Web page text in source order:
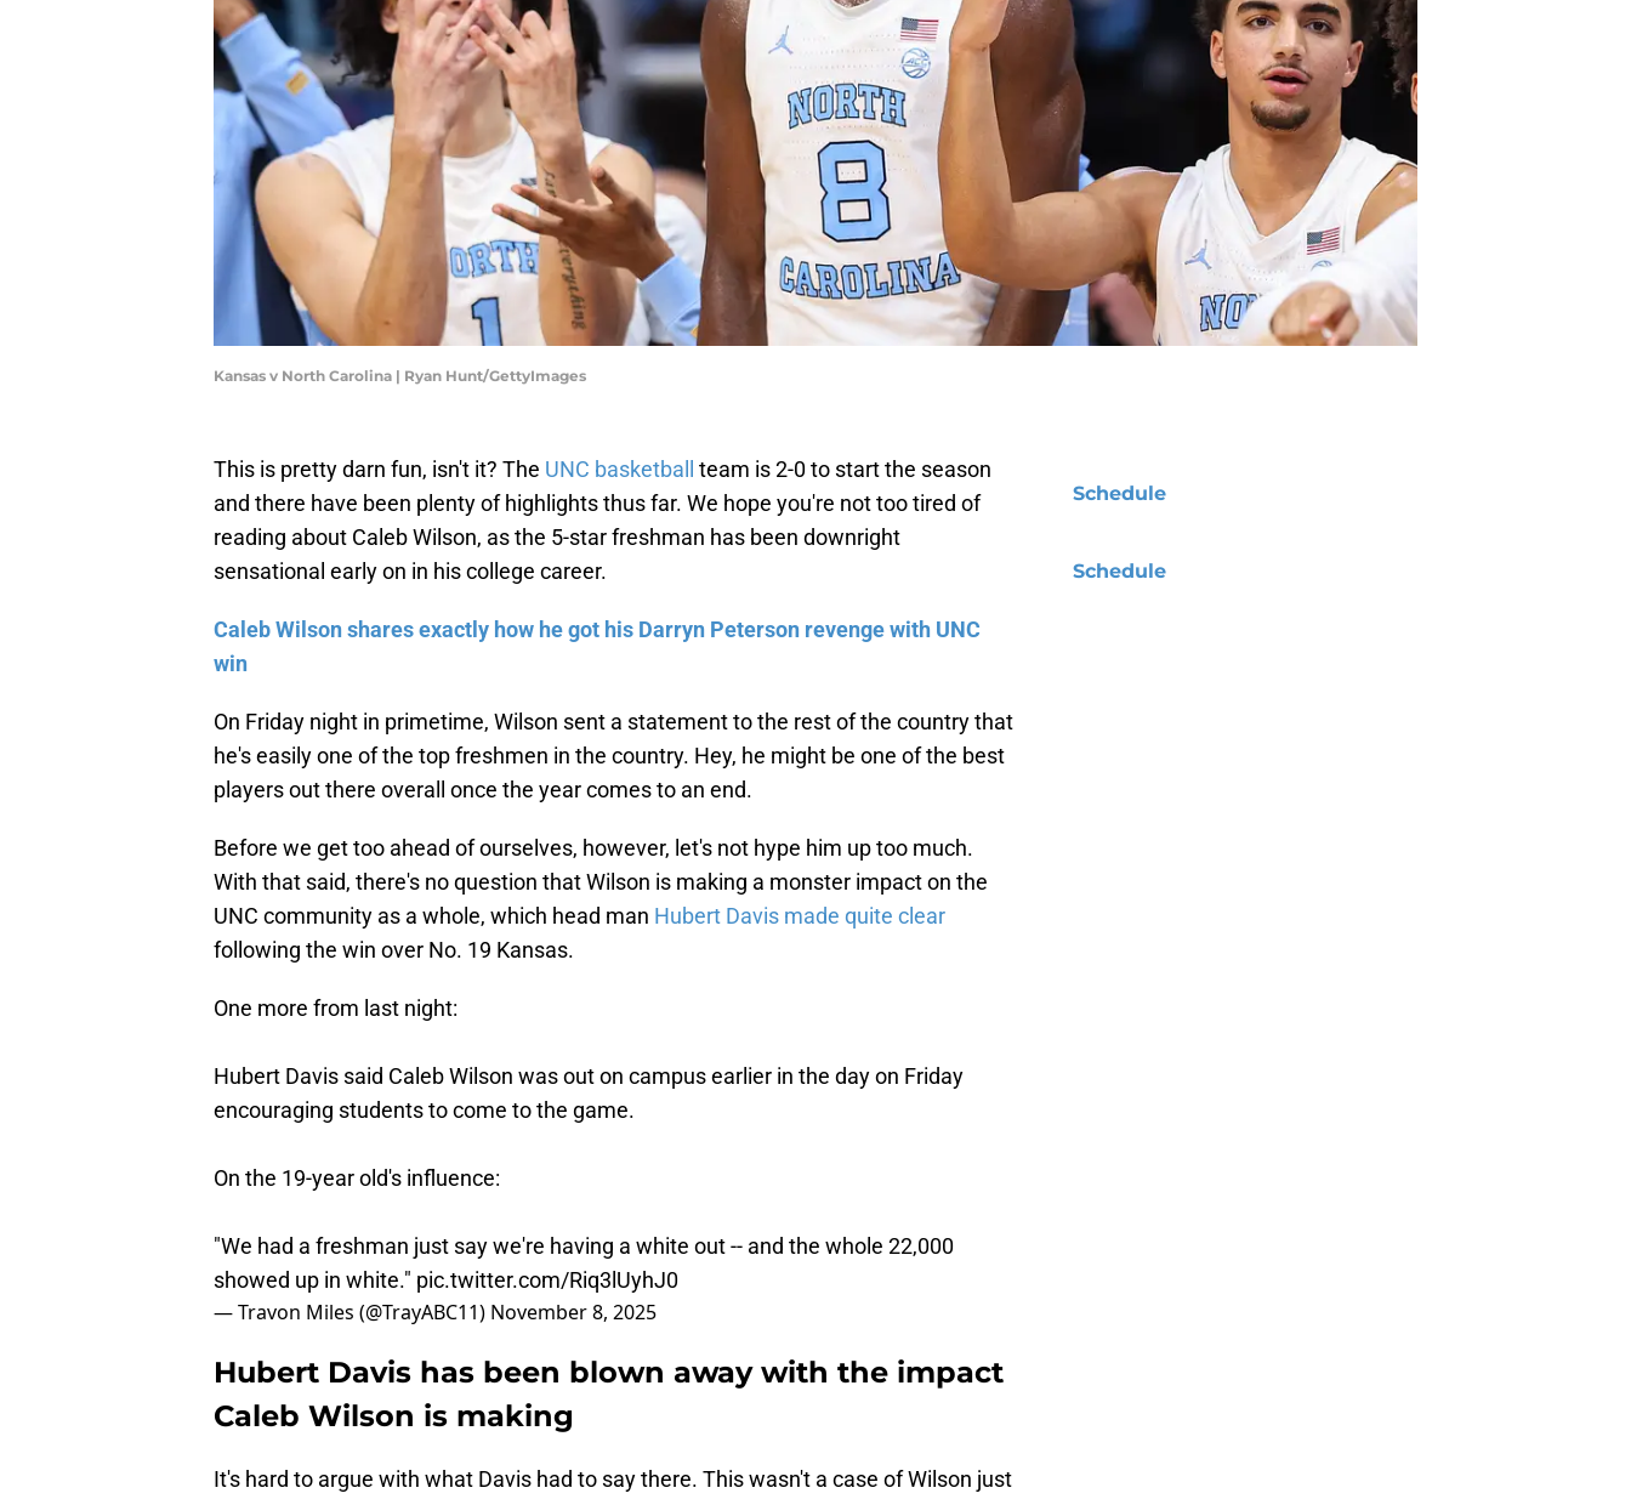
Kansas v North Carolina | Ryan Hunt/GettyImages
This is pretty darn fun, isn't it? The UNC basketball
team is 2-0 to start the season
and there have been plenty of highlights thus far. We hope you're not too tired of
reading about Caleb Wilson, as the 5-star freshman has been downright
sensational early on in his college career.
Caleb Wilson shares exactly how he got his Darryn Peterson revenge with UNC
win
On Friday night in primetime, Wilson sent a statement to the rest of the country that
he's easily one of the top freshmen in the country. Hey, he might be one of the best
players out there overall once the year comes to an end.
Before we get too ahead of ourselves, however, let's not hype him up too much.
With that said, there's no question that Wilson is making a monster impact on the
UNC community as a whole, which head man Hubert Davis made quite clear
following the win over No. 19 Kansas.
One more from last night:
Hubert Davis said Caleb Wilson was out on campus earlier in the day on Friday
encouraging students to come to the game.
On the 19-year old's influence:
"We had a freshman just say we're having a white out -- and the whole 22,000
showed up in white." pic.twitter.com/Riq3lUyhJ0
— Travon Miles (@TrayABC11) November 8, 2025
Hubert Davis has been blown away with the impact
Caleb Wilson is making
It's hard to argue with what Davis had to say there. This wasn't a case of Wilson just
Schedule
Schedule